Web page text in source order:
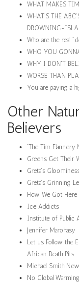
WHAT MAKES
WHAT'S THE
DROWNING-
Who are the real
WHO YOU
WHY I DON'T
WORSE THAN
You are paying a
Other
Believers
‘The Tim Flannery
Greens Get Their
Greta’s
Greta’s Grinning
How We Got Here
Ice Addicts
Institute of Public
Jennifer Marohasy
Let us Follow the
African Death Pits
Michael Smith
No Global